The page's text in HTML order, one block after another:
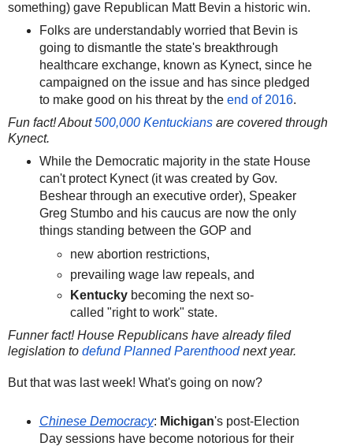
something) gave Republican Matt Bevin a historic win.
Folks are understandably worried that Bevin is
going to dismantle the state's breakthrough
healthcare exchange, known as Kynect, since he
campaigned on the issue and has since pledged
to make good on his threat by the end of 2016.
Fun fact! About500,000 Kentuckians are covered through
Kynect.
While the Democratic majority in the state House
can't protect Kynect (it was created by Gov.
Beshear through an executive order), Speaker
Greg Stumbo and his caucus are now the only
things standing between the GOP and
new abortion restrictions,
prevailing wage law repeals, and
Kentucky becoming the next so-
called "right to work" state.
Funner fact! House Republicans have already filed
legislation to defund Planned Parenthoodnext year.
But that was last week! What's going on now?
Chinese Democracy: Michigan's post-Election
Day sessions have become notorious for their